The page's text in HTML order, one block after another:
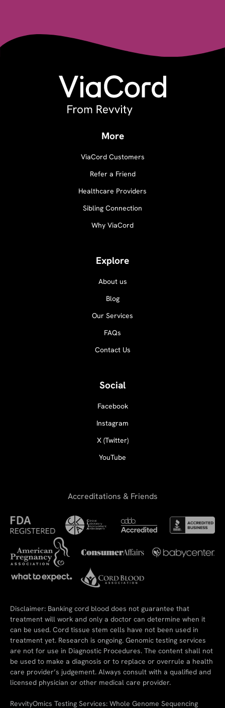
More
ViaCord Customers
Refer a Friend
Healthcare Providers
Sibling Connection
Why ViaCord
Explore
About us
Blog
Our Services
FAQs
Contact Us
Social
Facebook
Instagram
X (Twitter)
YouTube
Accreditations & Friends
Disclaimer: Banking cord blood does not guarantee that
treatment will work and only a doctor can determine when it
can be used. Cord tissue stem cells have not been used in
treatment yet. Research is ongoing. Genomic testing services
are not for use in Diagnostic Procedures. The content shall not
be used to make a diagnosis or to replace or overrule a health
care provider’s judgement. Always consult with a qualified and
licensed physician or other medical care provider.
RevvityOmics Testing Services: Whole Genome Sequencing